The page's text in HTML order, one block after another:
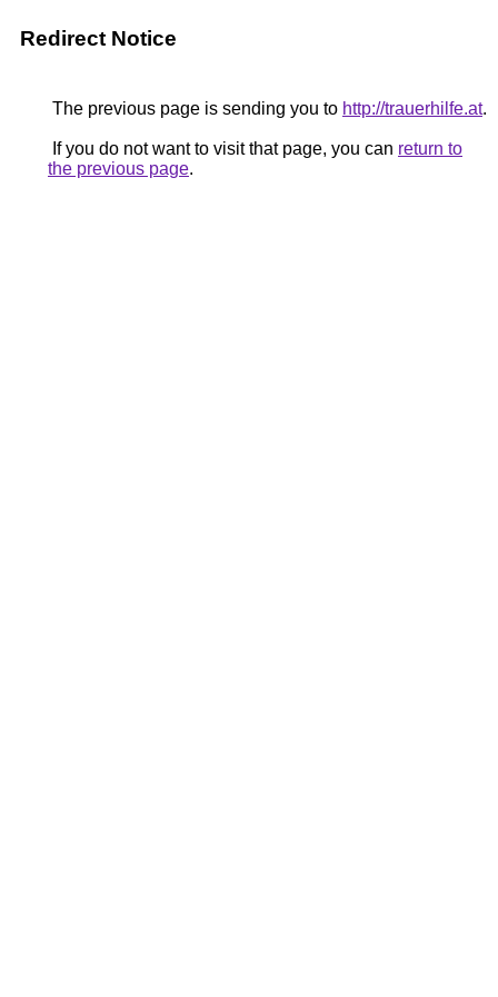
Redirect Notice
The previous page is sending you to http://trauerhilfe.at.
If you do not want to visit that page, you can return to
the previous page.